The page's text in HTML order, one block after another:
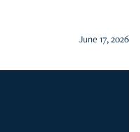
June 17, 2026